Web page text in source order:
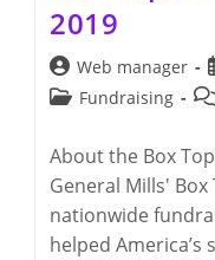
2019
Post
author:
Web manager
PostFundraising
About the Box
General Mills'
nationwide
helped